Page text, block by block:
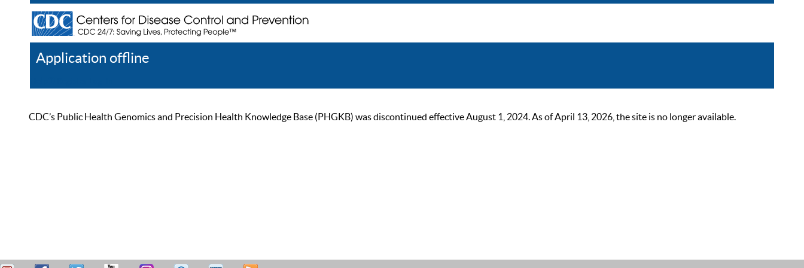
Application offline
CDC’s Public Health Genomics and Precision Health Knowledge Base (PHGKB) was discontinued effective August 1, 2024. As of April 13, 2026, the site is no longer available.